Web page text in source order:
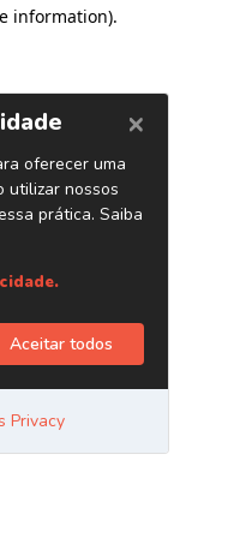
information).